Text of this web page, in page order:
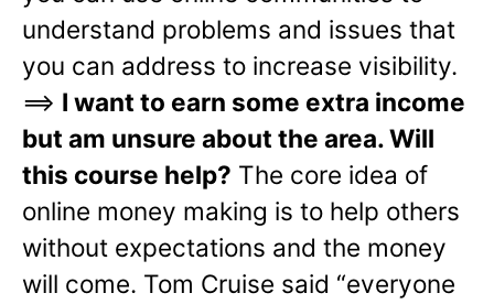
understand problems and issues that
you can address to increase visibility.
==> I want to earn some extra income
but am unsure about the area. Will
this course help? The core idea of
online money making is to help others
without expectations and the money
will come. Tom Cruise said “everyone